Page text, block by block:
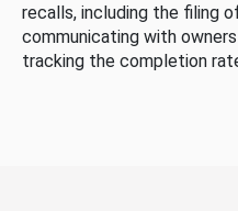
recalls, including the filing
communicating with
tracking the completion